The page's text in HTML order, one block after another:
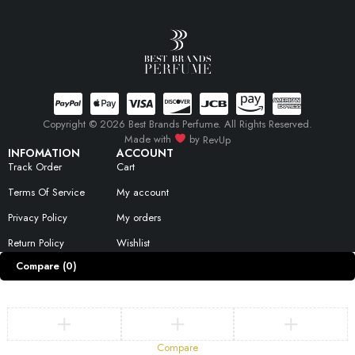
INFOMATION
Track Order
Terms Of Service
Privacy Policy
Return Policy
ACCOUNT
Cart
My account
My orders
Wishlist
Copyright © 2026 Best Brands Perfume. All Rights Reserved.
Made with
by RevUp
Compare (0)
Compare